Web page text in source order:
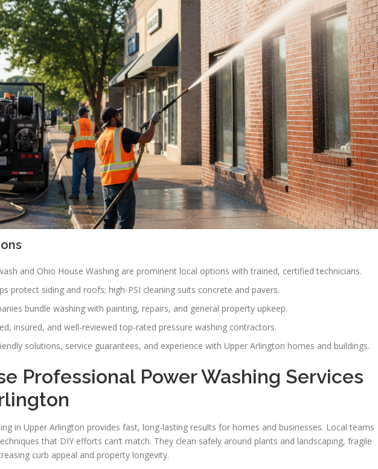
and Ohio House Washing are prominent local options with trained, certified technicians.
protect siding and roofs; high-PSI cleaning suits concrete and pavers.
bundle washing with painting, repairs, and general property upkeep.
insured, and well-reviewed top-rated pressure washing contractors.
solutions, service guarantees, and experience with Upper Arlington homes and buildings.
Professional Power Washing Services
in Upper Arlington provides fast, long-lasting results for homes and businesses. Local teams
that DIY efforts can’t match. They clean safely around plants and landscaping, fragile
curb appeal and property longevity.